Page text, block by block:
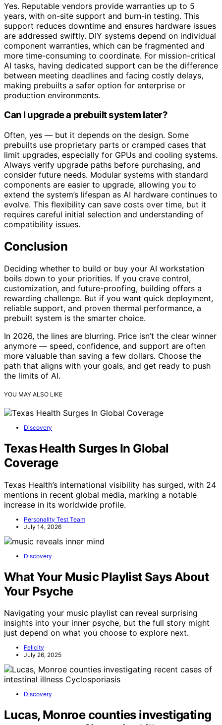
Yes. Reputable vendors provide warranties up to 5
years, with on-site support and burn-in testing. This
support reduces downtime and ensures hardware issues
are addressed swiftly. DIY systems depend on individual
component warranties, which can be fragmented and
more time-consuming to coordinate. For mission-critical
AI tasks, having dedicated support can be the difference
between meeting deadlines and facing costly delays,
making prebuilts a safer option for enterprise or
production environments.
Can I upgrade a prebuilt system later?
Often, yes — but it depends on the design. Some
prebuilts use proprietary parts or cramped cases that
limit upgrades, especially for GPUs and cooling systems.
Always verify upgrade paths before purchasing, and
consider future needs. Modular systems with standard
components are easier to upgrade, allowing you to
extend the system’s lifespan as AI hardware continues to
evolve. This flexibility can save costs over time, but it
requires careful initial selection and understanding of
compatibility issues.
Conclusion
Deciding whether to build or buy your AI workstation
boils down to your priorities. If you crave control,
customization, and future-proofing, building offers a
rewarding challenge. But if you want quick deployment,
reliable support, and proven thermal performance, a
prebuilt system is the smarter choice.
In 2026, the lines are blurring. Price isn’t the clear winner
anymore — speed, confidence, and support are often
more valuable than saving a few dollars. Choose the
path that aligns with your goals, and get ready to push
the limits of AI.
YOU MAY ALSO LIKE
Discovery
Texas Health Surges In Global
Coverage
Texas Health’s international visibility has surged, with 24
mentions in recent global media, marking a notable
increase in its worldwide profile.
Personality Test Team
July 14, 2026
Discovery
What Your Music Playlist Says About
Your Psyche
Navigating your music playlist can reveal surprising
insights into your inner psyche, but the full story might
just depend on what you choose to explore next.
Felicity
July 26, 2025
Discovery
Lucas, Monroe counties investigating